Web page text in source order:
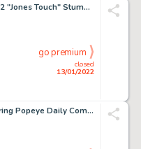
Swank Magazine V9#2 "Jones Touch" Stumped Original Art (November 1972)....
closed
13/01/2022
go premium
Thimble Theatre starring Popeye Daily Comic Strip Original Art dated 12-14-36 (King Features Syndicate...